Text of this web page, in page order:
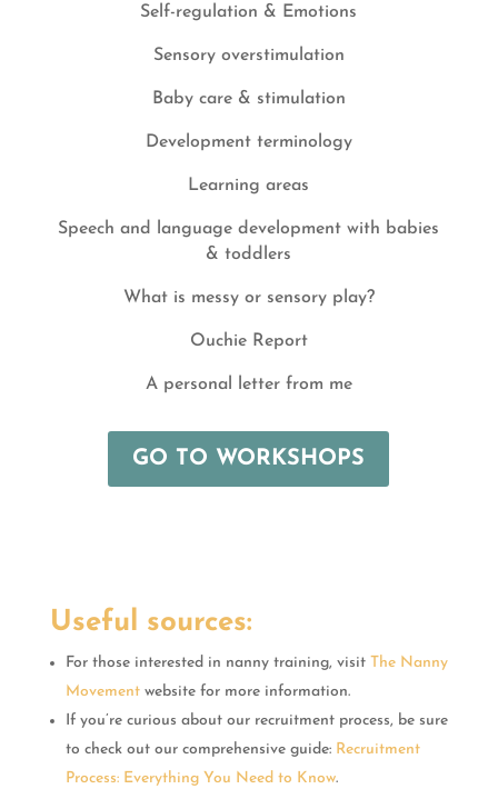
Self-regulation & Emotions
Sensory overstimulation
Baby care & stimulation
Development terminology
Learning areas
Speech and language development with babies
& toddlers
What is messy or sensory play?
Ouchie Report
A personal letter from me
GO TO WORKSHOPS
Useful sources:
For those interested in nanny training, visit The Nanny
Movementwebsite for more information.
If you’re curious about our recruitment process, be sure
to check out our comprehensive guide: Recruitment
Process: Everything You Need to Know.